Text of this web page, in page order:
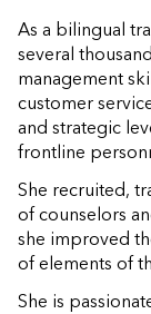
As a bilingual
several
management
customer
and strategic
frontline
She recruited,
of counselors
she improved
of elements of
She is